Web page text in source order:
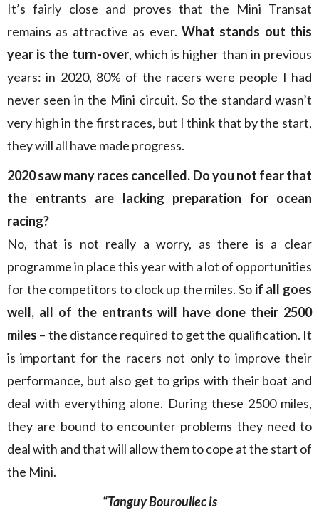
It’s fairly close and proves that the Mini Transat
remains as attractive as ever. What stands out this
year is the turn-over, which is higher than in previous
years: in 2020, 80% of the racers were people I had
never seen in the Mini circuit. So the standard wasn’t
very high in the first races, but I think that by the start,
they will all have made progress.
2020 saw many races cancelled. Do you not fear that
the entrants are lacking preparation for ocean
racing?
No, that is not really a worry, as there is a clear
programme in place this year with a lot of opportunities
for the competitors to clock up the miles. So if all goes
well, all of the entrants will have done their 2500
miles – the distance required to get the qualification. It
is important for the racers not only to improve their
performance, but also get to grips with their boat and
deal with everything alone. During these 2500 miles,
they are bound to encounter problems they need to
deal with and that will allow them to cope at the start of
the Mini.
“Tanguy Bouroullec is